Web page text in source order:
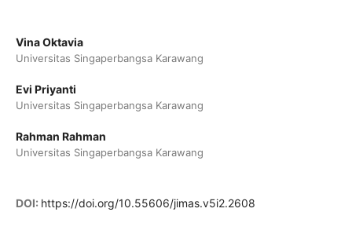
Vina Oktavia
Universitas Singaperbangsa Karawang
Evi Priyanti
Universitas Singaperbangsa Karawang
Rahman Rahman
Universitas Singaperbangsa Karawang
DOI: https://doi.org/10.55606/jimas.v5i2.2608